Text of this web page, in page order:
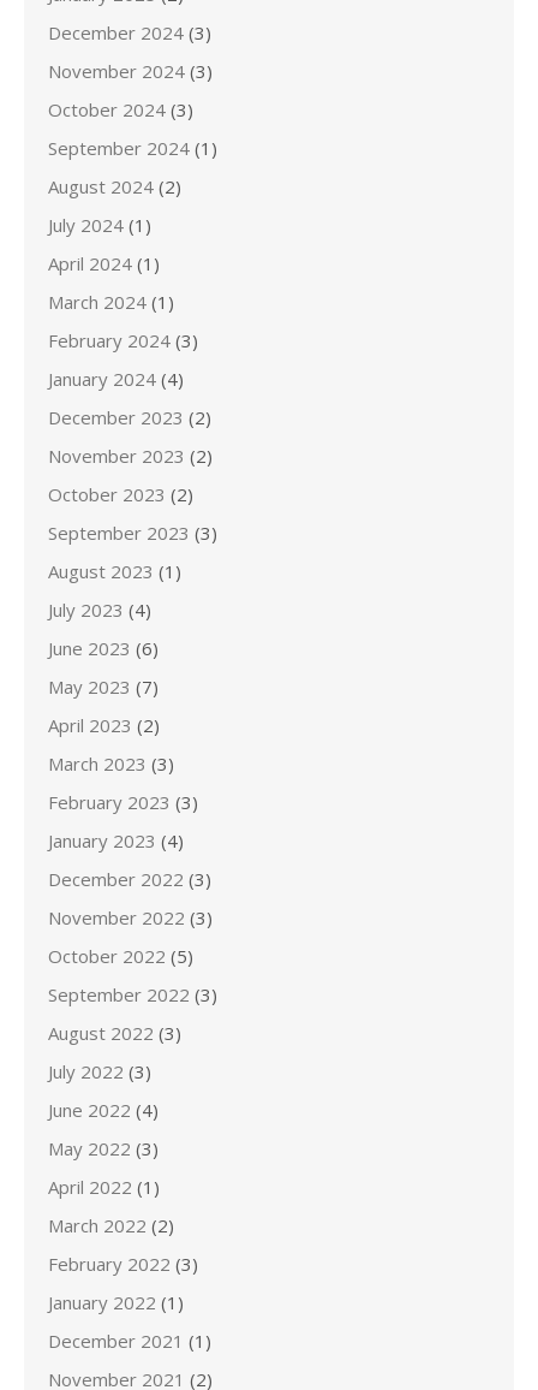
December 2024 (3)
November 2024 (3)
October 2024 (3)
September 2024 (1)
August 2024 (2)
July 2024 (1)
April 2024 (1)
March 2024 (1)
February 2024 (3)
January 2024 (4)
December 2023 (2)
November 2023 (2)
October 2023 (2)
September 2023 (3)
August 2023 (1)
July 2023 (4)
June 2023 (6)
May 2023 (7)
April 2023 (2)
March 2023 (3)
February 2023 (3)
January 2023 (4)
December 2022 (3)
November 2022 (3)
October 2022 (5)
September 2022 (3)
August 2022 (3)
July 2022 (3)
June 2022 (4)
May 2022 (3)
April 2022 (1)
March 2022 (2)
February 2022 (3)
January 2022 (1)
December 2021 (1)
November 2021 (2)